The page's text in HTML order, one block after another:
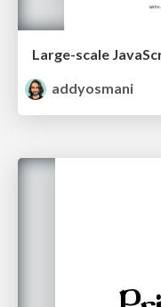
Large-scale
addyosmani